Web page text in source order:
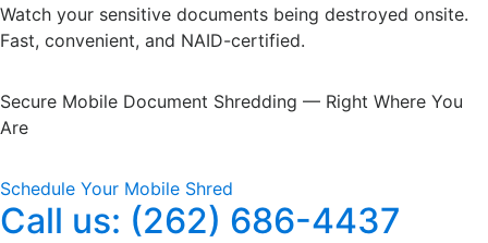
Watch your sensitive documents being destroyed onsite.
Fast, convenient, and NAID-certified.
Secure Mobile Document Shredding — Right Where You
Are
Schedule Your Mobile Shred
Call us: (262) 686-4437